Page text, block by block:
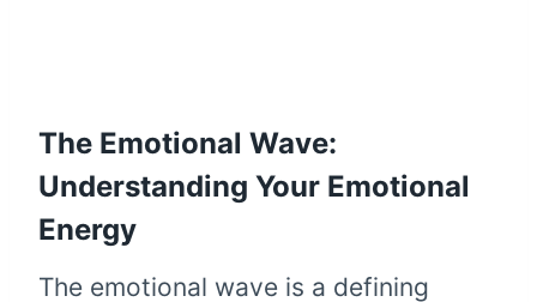
The Emotional Wave:
Understanding Your Emotional
Energy
The emotional wave is a defining